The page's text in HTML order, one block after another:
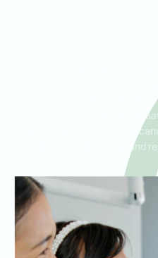
Patients in
Katy, and
Ideal Dental Falcon
treatments for patients
abscesses. Serving residents
Ranch, we are dedicated to
endodontic care. Our root
solution to relieve pain and